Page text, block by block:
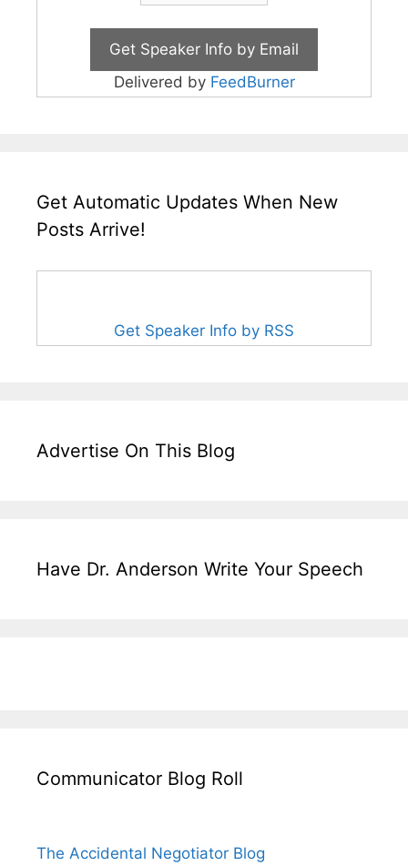
Delivered by FeedBurner
Get Automatic Updates When New
Posts Arrive!
Get Speaker Info by RSS
Advertise On This Blog
Have Dr. Anderson Write Your Speech
Communicator Blog Roll
The Accidental Negotiator Blog